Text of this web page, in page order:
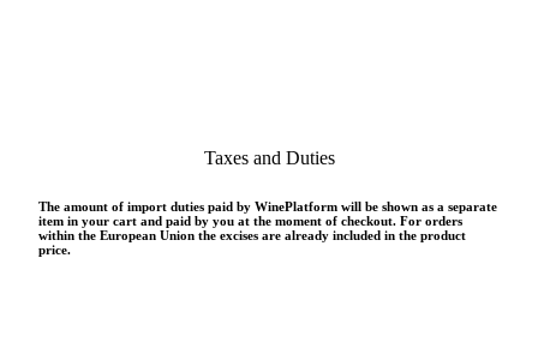
Taxes and Duties
The amount of import duties paid by WinePlatform will be shown as a separate
item in your cart and paid by you at the moment of checkout. For orders
within the European Union the excises are already included in the product
price.